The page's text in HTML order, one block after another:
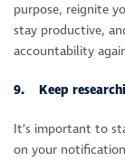
purpose, reignite
stay productive,
accountability
9. Keep
It’s important to
on your